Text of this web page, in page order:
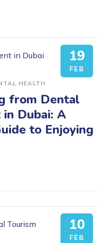
19
FEB
HEALTH
from Dental
Dubai: A
to Enjoying
10
FEB